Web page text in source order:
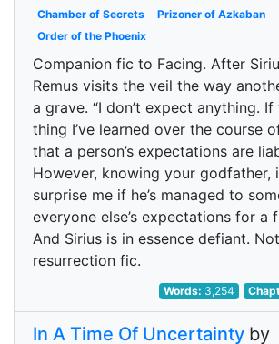
Chamber of Secrets
Prizoner of Azkaban
Order of the Phoenix
Companion fic to Facing. After
Remus visits the veil the way
a grave. “I don’t expect anything. If
thing I’ve learned over the course
that a person’s expectations are
However, knowing your godfather,
surprise me if he’s managed to
everyone else’s expectations for a
And Sirius is in essence defiant.
resurrection fic.
Words: 3,254
In A Time Of Uncertainty by